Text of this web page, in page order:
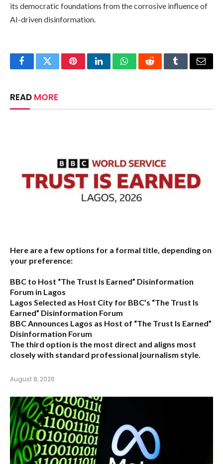
its democratic foundations from the corrosive influence of
AI-driven disinformation.
FacebookTwitterPinterestLinkedInWhatsAppRedditTumblrEmail
READ MORE
Here are a few options for a formal title, depending on
your preference:
BBC to Host “The Trust Is Earned” Disinformation
Forum in Lagos
Lagos Selected as Host City for BBC’s “The Trust Is
Earned” Disinformation Forum
BBC Announces Lagos as Host of “The Trust Is Earned”
Disinformation Forum
The third option is the most direct and aligns most
closely with standard professional journalism style.
August 8, 2026